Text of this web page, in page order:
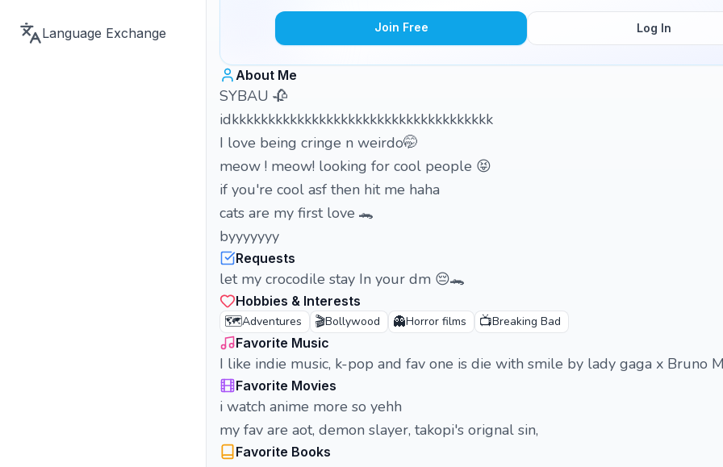
Language Exchange Join Free Log In
About Me
SYBAU 🥀
idkkkkkkkkkkkkkkkkkkkkkkkkkkkkkkkkkkkk
I love being cringe n weirdo🤭
meow ! meow! looking for cool people 😝
if you're cool asf then hit me haha
cats are my first love 🐊
byyyyyyy
Requests
let my crocodile stay In your dm 😔🐊
Hobbies & Interests
🗺️Adventures 🎬Bollywood 👻Horror films 📺Breaking Bad
Favorite Music
I like indie music, k-pop and fav one is die with smile by lady gaga x Bruno
Favorite Movies
i watch anime more so yehh
my fav are aot, demon slayer, takopi's orignal sin,
Favorite Books